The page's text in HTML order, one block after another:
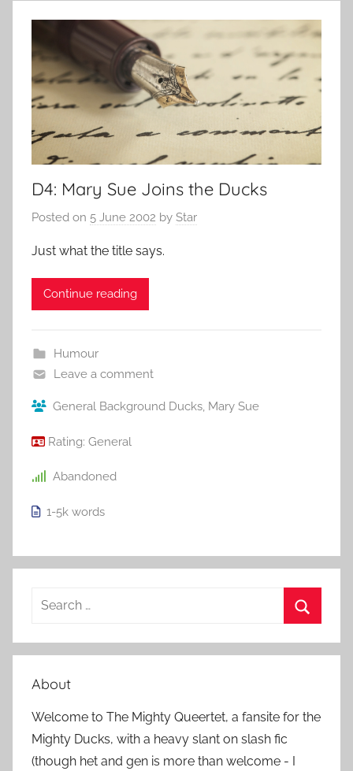
D4: Mary Sue Joins the Ducks
Posted on 5 June 2002 by Star
Just what the title says.
Continue reading
Humour
Leave a comment
General Background Ducks, Mary Sue
Rating: General
Abandoned
1-5k words
a
c
e
c
About
Welcome to The Mighty Queertet, a fansite for the
Mighty Ducks, with a heavy slant on slash fic
(though het and gen is more than welcome - I